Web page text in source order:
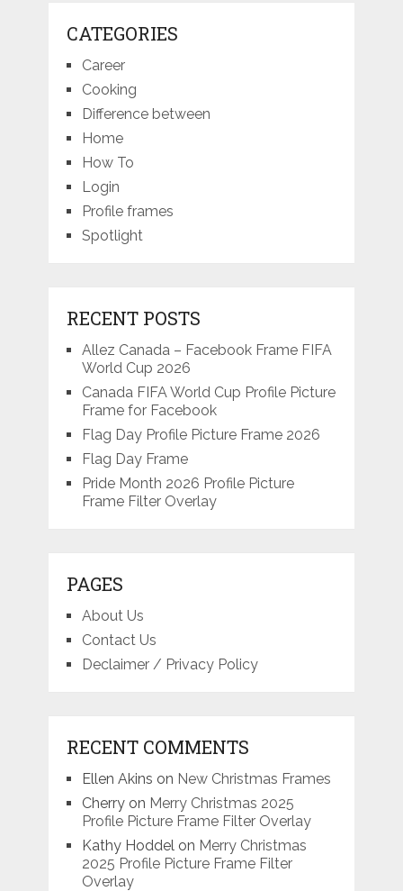
CATEGORIES
Career
Cooking
Difference between
Home
How To
Login
Profile frames
Spotlight
RECENT POSTS
Allez Canada – Facebook Frame FIFA
World Cup 2026
Canada FIFA World Cup Profile Picture
Frame for Facebook
Flag Day Profile Picture Frame 2026
Flag Day Frame
Pride Month 2026 Profile Picture
Frame Filter Overlay
PAGES
About Us
Contact Us
Declaimer / Privacy Policy
RECENT COMMENTS
Ellen Akins on New Christmas Frames
Cherryon Merry Christmas 2025
Profile Picture Frame Filter Overlay
Kathy Hoddel on Merry Christmas
2025 Profile Picture Frame Filter
Overlay